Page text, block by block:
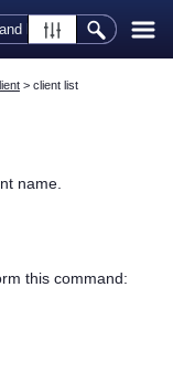
> client list
name.
this command: